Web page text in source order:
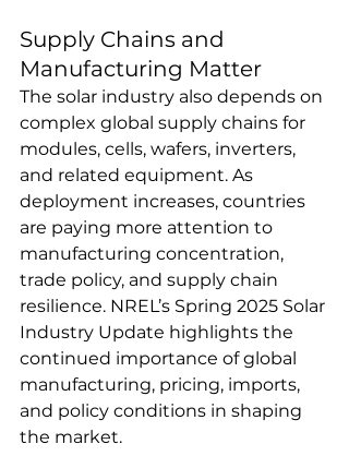
Supply Chains and
Manufacturing Matter
The solar industry also depends on
complex global supply chains for
modules, cells, wafers, inverters,
and related equipment. As
deployment increases, countries
are paying more attention to
manufacturing concentration,
trade policy, and supply chain
resilience. NREL’s Spring 2025 Solar
Industry Update highlights the
continued importance of global
manufacturing, pricing, imports,
and policy conditions in shaping
the market.